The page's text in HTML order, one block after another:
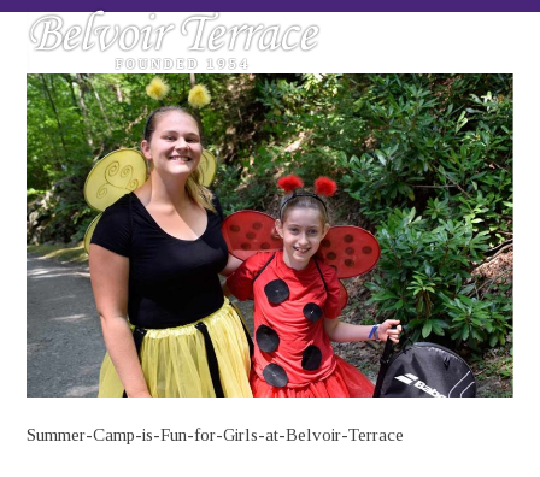
SkipOpen
menu
Close
menu
Summer-Camp-is-Fun-for-Girls-at-Belvoir-Terrace